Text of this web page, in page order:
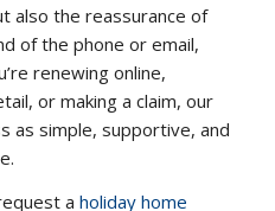
also the reassurance of
of the phone or email,
renewing online,
or making a claim, our
as simple, supportive, and
a holiday home